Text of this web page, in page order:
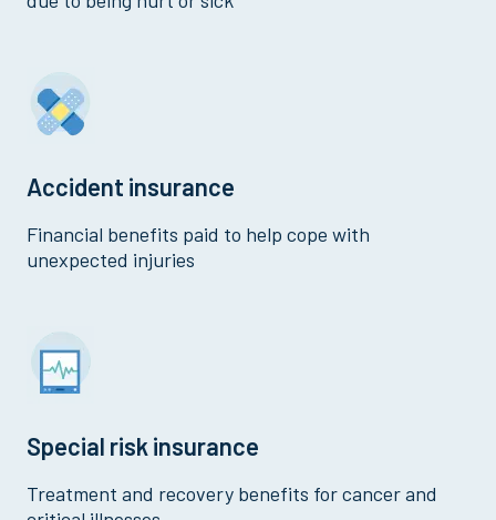
Accident insurance
Financial benefits paid to help cope with
unexpected injuries
Special risk insurance
Treatment and recovery benefits for cancer and